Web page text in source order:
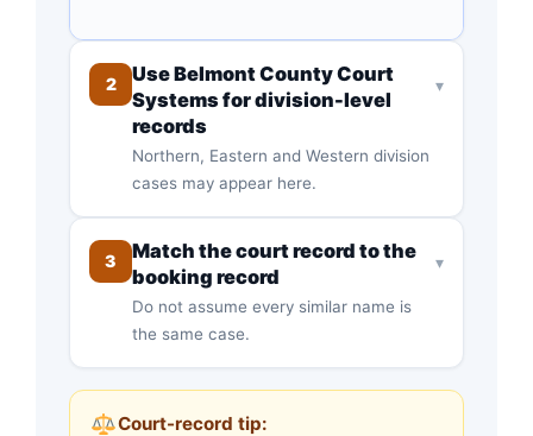
2
Use Belmont County Court
Systems for division-level
records
Northern, Eastern and Western division
cases may appear here.
▾
3
Match the court record to the
booking record
Do not assume every similar name is
the same case.
▾
Court-record tip: